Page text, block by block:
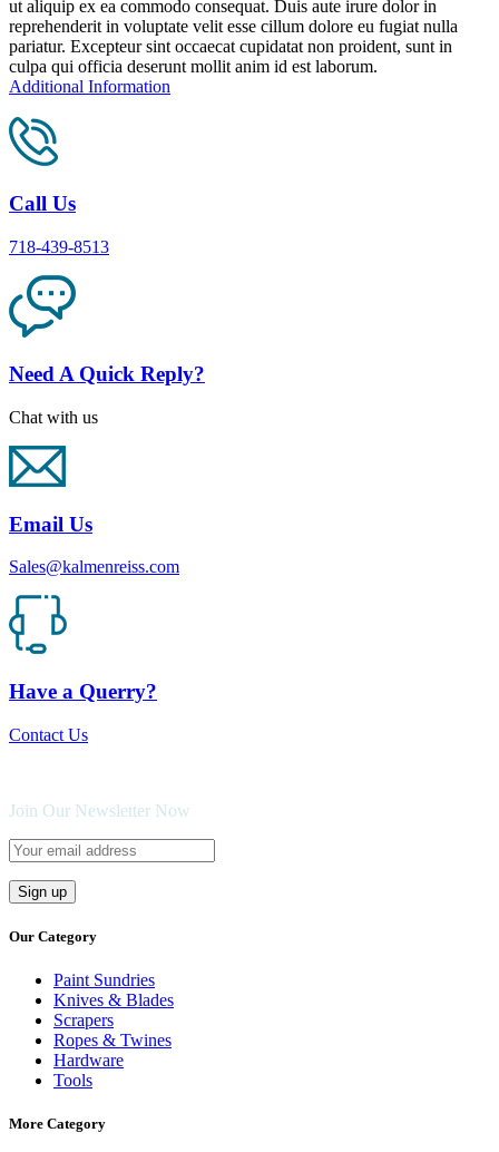
ut aliquip ex ea commodo consequat. Duis aute irure dolor in
reprehenderit in voluptate velit esse cillum dolore eu fugiat nulla
pariatur. Excepteur sint occaecat cupidatat non proident, sunt in
culpa qui officia deserunt mollit anim id est laborum.
Additional Information
Call Us
718-439-8513
Need A Quick Reply?
Chat with us
Email Us
Sales@kalmenreiss.com
Have a Querry?
Contact Us
Join Our Newsletter Now
Our Category
Paint Sundries
Knives & Blades
Scrapers
Ropes & Twines
Hardware
Tools
More Category